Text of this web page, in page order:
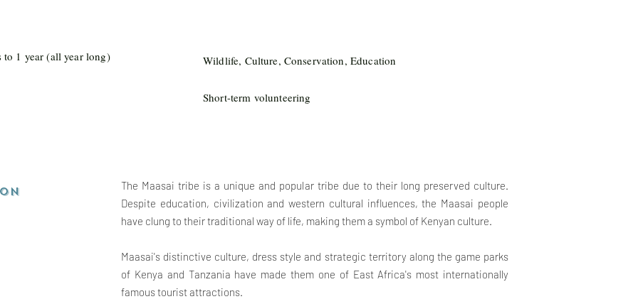
to 1 year (all year long) Wildlife, Culture, Conservation, Education
Short-term volunteering
The Maasai tribe is a unique and popular tribe due to their long preserved culture.
Despite education, civilization and western cultural influences, the Maasai people
have clung to their traditional way of life, making them a symbol of Kenyan culture.
Maasai's distinctive culture, dress style and strategic territory along the game parks
of Kenya and Tanzania have made them one of East Africa's most internationally
famous tourist attractions.